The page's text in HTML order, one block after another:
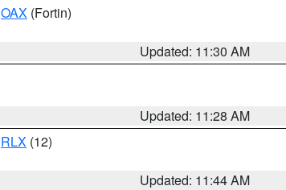
OAX (Fortin)
Updated: 11:30 AM
Updated: 11:28 AM
RLX (12)
Updated: 11:44 AM